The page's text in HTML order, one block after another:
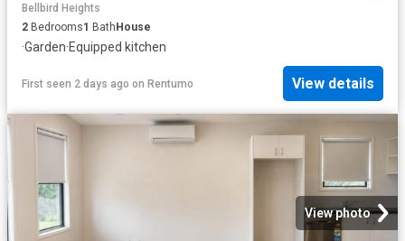
Bellbird Heights
2 Bedrooms1 BathHouse
·Garden·Equipped kitchen
First seen 2 days ago on Rentumo View details
View photo